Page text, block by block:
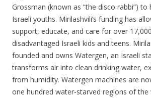
Grossman (known as “the disco rabbi”) to
Israeli youths. Mirilashvili’s funding has
support, educate, and care for over
disadvantaged Israeli kids and teens.
founded and owns Watergen, an Israeli
transforms air into clean drinking water,
from humidity. Watergen machines are
one hundred water-starved regions of the